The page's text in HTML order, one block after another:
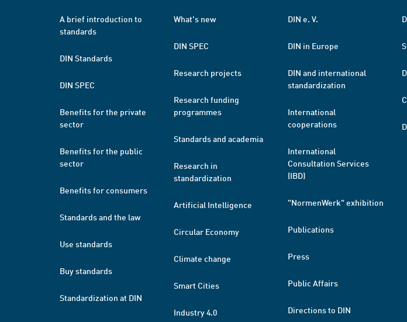
A brief introduction to
standards
DIN Standards
DIN SPEC
Benefits for the private
sector
Benefits for the public
sector
Benefits for consumers
Standards and the law
Use standards
Buy standards
Standardization at DIN
What's new
DIN SPEC
Research projects
Research funding
programmes
Standards and academia
Research in
standardization
Artificial Intelligence
Circular Economy
Climate change
Smart Cities
Industry 4.0
DIN e. V.
DIN in Europe
DIN and international
standardization
International
cooperations
International
Consultation Services
(IBD)
"NormenWerk" exhibition
Publications
Press
Public Affairs
Directions to DIN